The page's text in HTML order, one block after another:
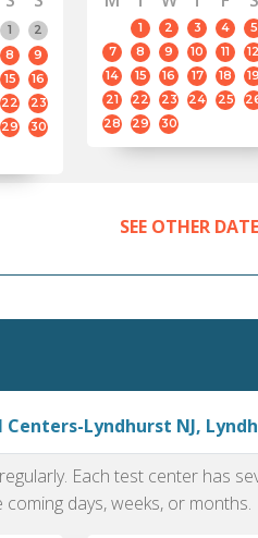
1
2
8
9
15
16
22
23
29
30
1 2 3 4 5
7
8 9 10 11 12
14
15 16 17 18 19
21
22 23 24 25
28
29 30
SEE OTHER
Centers-Lyndhurst NJ,
Each test center has
days, weeks, or months.